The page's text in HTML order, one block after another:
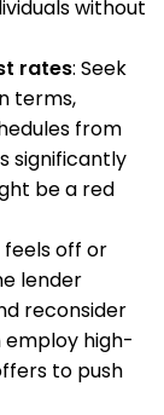
without
rates: Seek
terms,
from
significantly
be a red
feels off or
lender
reconsider
high-
to push